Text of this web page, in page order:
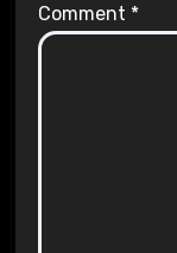
Comment *